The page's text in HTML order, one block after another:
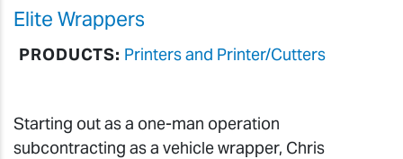
Elite Wrappers
PRODUCTS: Printers and Printer/Cutters
Starting out as a one-man operation
subcontracting as a vehicle wrapper, Chris